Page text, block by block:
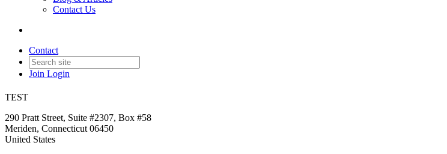
Contact Us
Contact
Join Login
TEST
290 Pratt Street, Suite #2307, Box #58
Meriden, Connecticut 06450
United States